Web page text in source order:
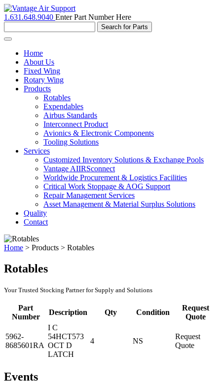
1.631.648.9040 Enter Part Number Here
Toggle
navigationHome
About Us
Fixed Wing
Rotary Wing
Products
Rotables
Expendables
Airbus Standards
Interconnect Product
Avionics & Electronic Components
Tooling Solutions
Services
Customized Inventory Solutions & Exchange Pools
Vantage AIIRSconnect
Worldwide Procurement & Logistics Facilities
Critical Work Stoppage & AOG Support
Repair Management Services
Asset Management & Material Surplus Solutions
Quality
Contact
Home > Products > Rotables
Rotables
Your Trusted Stocking Partner for Supply and Solutions
Part
Number
Description Qty Condition
Request
Quote
5962-
8685601RA
I C
54HCT573
OCT D
LATCH
4 NS
Request
Quote
Events